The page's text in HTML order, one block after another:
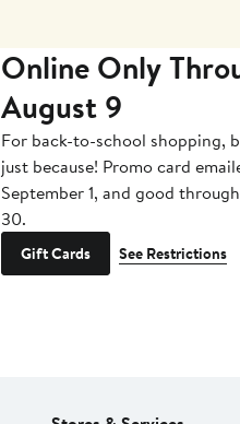
Online Only
August 9
For back-to-school shopping,
just because! Promo card
September 1, and good
30.
Gift Cards See Restrictions